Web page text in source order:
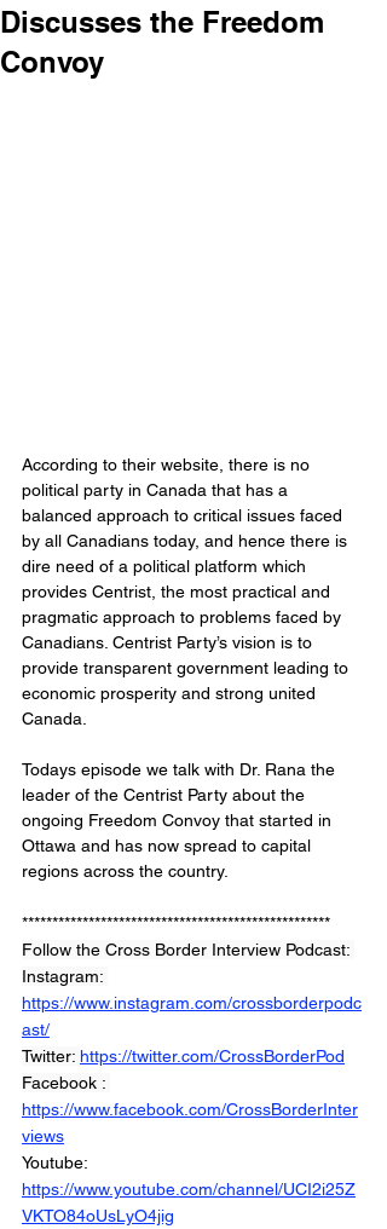
Discusses the Freedom
Convoy
According to their website, there is no
political party in Canada that has a
balanced approach to critical issues faced
by all Canadians today, and hence there is
dire need of a political platform which
provides Centrist, the most practical and
pragmatic approach to problems faced by
Canadians. Centrist Party’s vision is to
provide transparent government leading to
economic prosperity and strong united
Canada.
Todays episode we talk with Dr. Rana the
leader of the Centrist Party about the
ongoing Freedom Convoy that started in
Ottawa and has now spread to capital
regions across the country.
***************************************************
Follow the Cross Border Interview Podcast:
Instagram:
https://www.instagram.com/crossborderpodc
ast/
Twitter: https://twitter.com/CrossBorderPod
Facebook :
https://www.facebook.com/CrossBorderInter
views
Youtube:
https://www.youtube.com/channel/UCI2i25Z
VKTO84oUsLyO4jig